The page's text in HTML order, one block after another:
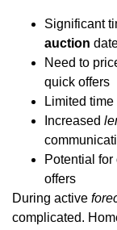
Significant
auction
Need to
quick offers
Limited
Increased
Potential for
offers
During active
complicated.